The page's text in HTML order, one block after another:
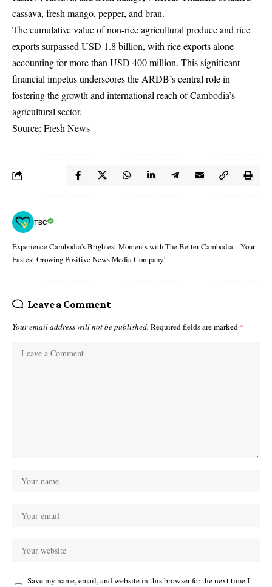
cassava, fresh mango, pepper, and bran.
The cumulative value of non-rice agricultural produce and rice
exports surpassed USD 1.8 billion, with rice exports alone
accounting for more than USD 400 million. This significant
financial impetus underscores the ARDB’s central role in
fostering the growth and international reach of Cambodia’s
agricultural sector.
Source: Fresh News
TBC
Experience Cambodia's Brightest Moments with The Better Cambodia – Your
Fastest Growing Positive News Media Company!
Leave a Comment
Your email address will not be published. Required fields are marked *
Save my name, email, and website in this browser for the next time I